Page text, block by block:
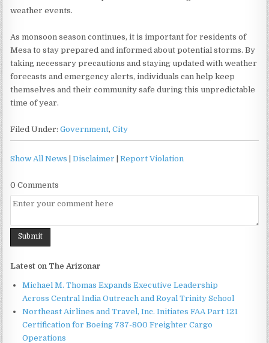
weather events.
As monsoon season continues, it is important for residents of
Mesa to stay prepared and informed about potential storms. By
taking necessary precautions and staying updated with weather
forecasts and emergency alerts, individuals can help keep
themselves and their community safe during this unpredictable
time of year.
Filed Under:Government,City
Show All News |Disclaimer |Report Violation
0 Comments
Latest on The Arizonar
Michael M. Thomas Expands Executive Leadership
Across Central India Outreach and Royal Trinity School
Northeast Airlines and Travel, Inc. Initiates FAA Part 121
Certification for Boeing 737-800 Freighter Cargo
Operations